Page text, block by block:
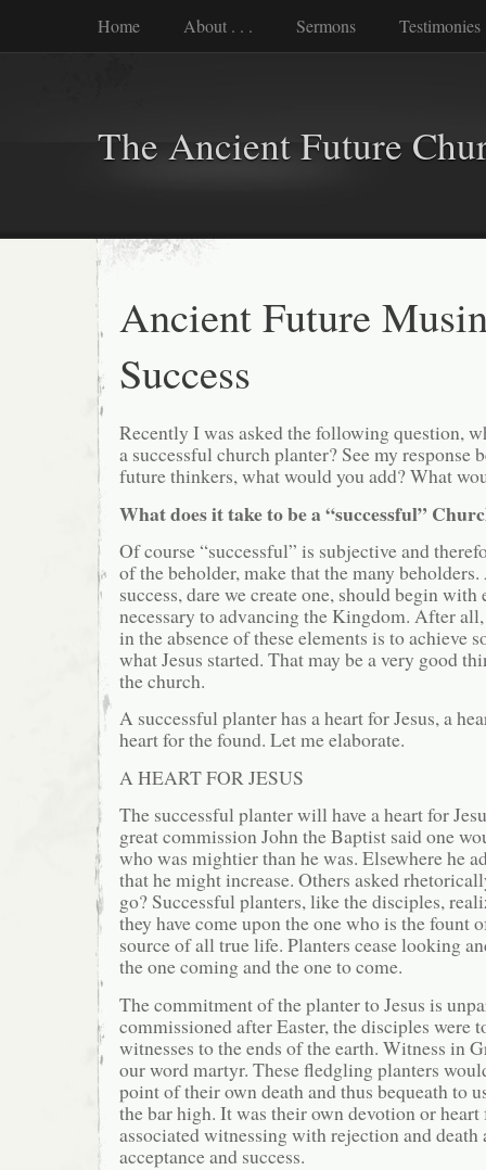
Home About . . . Sermons Testimonies
The Ancient Future
Ancient Future
Success
Recently I was asked the following question,
a successful church planter? See my response
future thinkers, what would you add? What
What does it take to be a “successful”
Of course “successful” is subjective and
of the beholder, make that the many
success, dare we create one, should begin with
necessary to advancing the Kingdom. After all,
in the absence of these elements is to achieve
what Jesus started. That may be a very good
the church.
A successful planter has a heart for Jesus, a
heart for the found. Let me elaborate.
A HEART FOR JESUS
The successful planter will have a heart for
great commission John the Baptist said one
who was mightier than he was. Elsewhere he
that he might increase. Others asked
go? Successful planters, like the disciples,
they have come upon the one who is the fount
source of all true life. Planters cease looking
the one coming and the one to come.
The commitment of the planter to Jesus is
commissioned after Easter, the disciples were
witnesses to the ends of the earth. Witness in
our word martyr. These fledgling planters
point of their own death and thus bequeath to
the bar high. It was their own devotion or heart
associated witnessing with rejection and
acceptance and success.